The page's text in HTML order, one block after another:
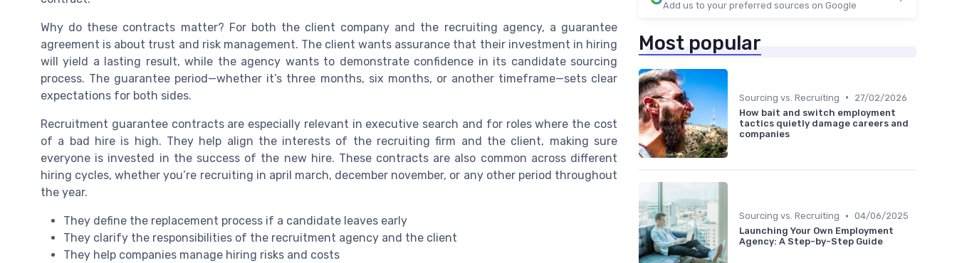
Why do these contracts matter? For both the client company and the recruiting agency, a guarantee
agreement is about trust and risk management. The client wants assurance that their investment in hiring
will yield a lasting result, while the agency wants to demonstrate confidence in its candidate sourcing
process. The guarantee period—whether it’s three months, six months, or another timeframe—sets clear
expectations for both sides.
Recruitment guarantee contracts are especially relevant in executive search and for roles where the cost
of a bad hire is high. They help align the interests of the recruiting firm and the client, making sure
everyone is invested in the success of the new hire. These contracts are also common across different
hiring cycles, whether you’re recruiting in april march, december november, or any other period throughout
the year.
They define the replacement process if a candidate leaves early
They clarify the responsibilities of the recruitment agency and the client
They help companies manage hiring risks and costs
Add us to your preferred sources on Google
Most popular
Sourcing vs. Recruiting •
27/02/2026
How bait and switch employment
tactics quietly damage careers and
companies
Sourcing vs. Recruiting • 04/06/2025
Launching Your Own Employment
Agency: A Step-by-Step Guide